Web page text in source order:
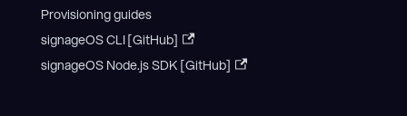
Provisioning guides
signageOS CLI [GitHub]
signageOS Node.js SDK [GitHub]